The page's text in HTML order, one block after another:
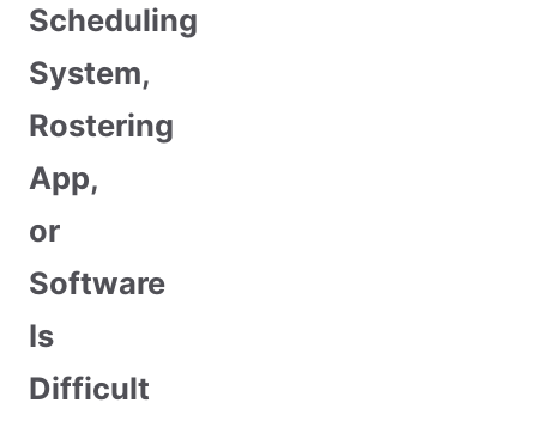
Scheduling
System,
Rostering
App,
or
Software
Is
Difficult